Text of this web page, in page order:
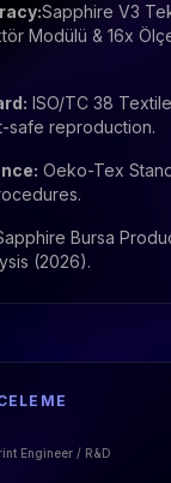
Sapphire V3
Modülü & 16x
ISO/TC 38
safe reproduction.
Oeko-Tex
Bursa
(2026).
Engineer / R&D